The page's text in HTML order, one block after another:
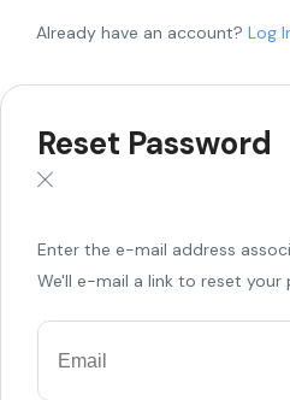
Already have an account? Log
Reset Password
Enter the e-mail address
We'll e-mail a link to reset your